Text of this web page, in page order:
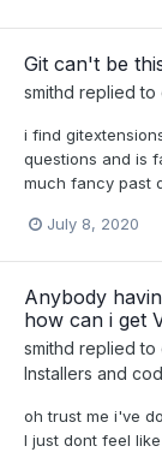
Git can't be
smithd replied to
i find
questions and is
much fancy past
July 8, 2020
Anybody
how can i get
smithd replied to
Installers and
oh trust me i've
I just dont feel